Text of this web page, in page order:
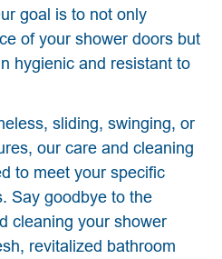
goal is to not only
of your shower doors but
hygienic and resistant to
sliding, swinging, or
our care and cleaning
to meet your specific
Say goodbye to the
cleaning your shower
revitalized bathroom